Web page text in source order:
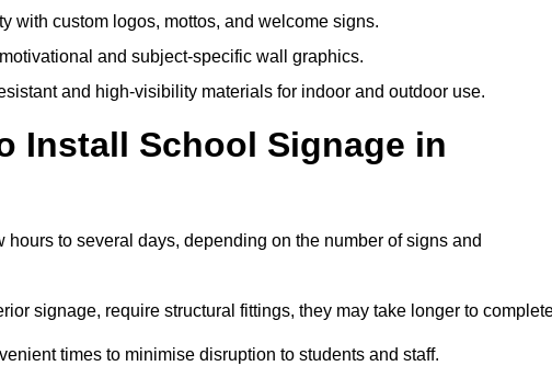
with custom logos, mottos, and welcome signs.
and subject-specific wall graphics.
and high-visibility materials for indoor and outdoor use.
Install School Signage in
to several days, depending on the number of signs and
signage, require structural fittings, they may take longer to
times to minimise disruption to students and staff.